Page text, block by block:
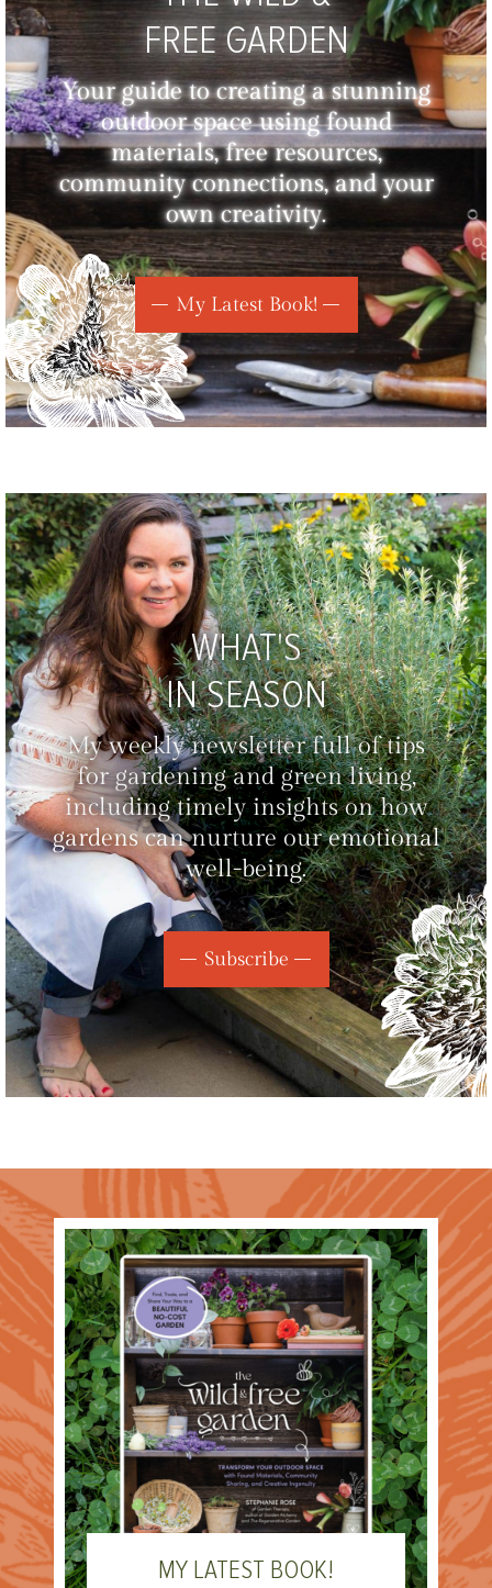
FREE GARDEN
Your guide to creating a stunning
outdoor space using found
materials, free resources,
community connections, and your
own creativity.
My Latest Book!
WHAT'S
IN SEASON
My weekly newsletter full of tips
for gardening and green living,
including timely insights on how
gardens can nurture our emotional
well-being.
Subscribe
MY LATEST BOOK!